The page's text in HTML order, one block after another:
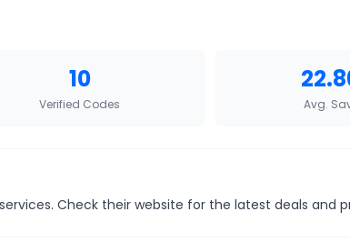
10
Verified Codes Avg.
Check their website for the latest deals and